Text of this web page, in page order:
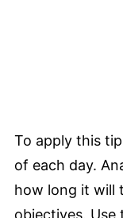
To apply this
of each day.
how long it will
objectives. Use